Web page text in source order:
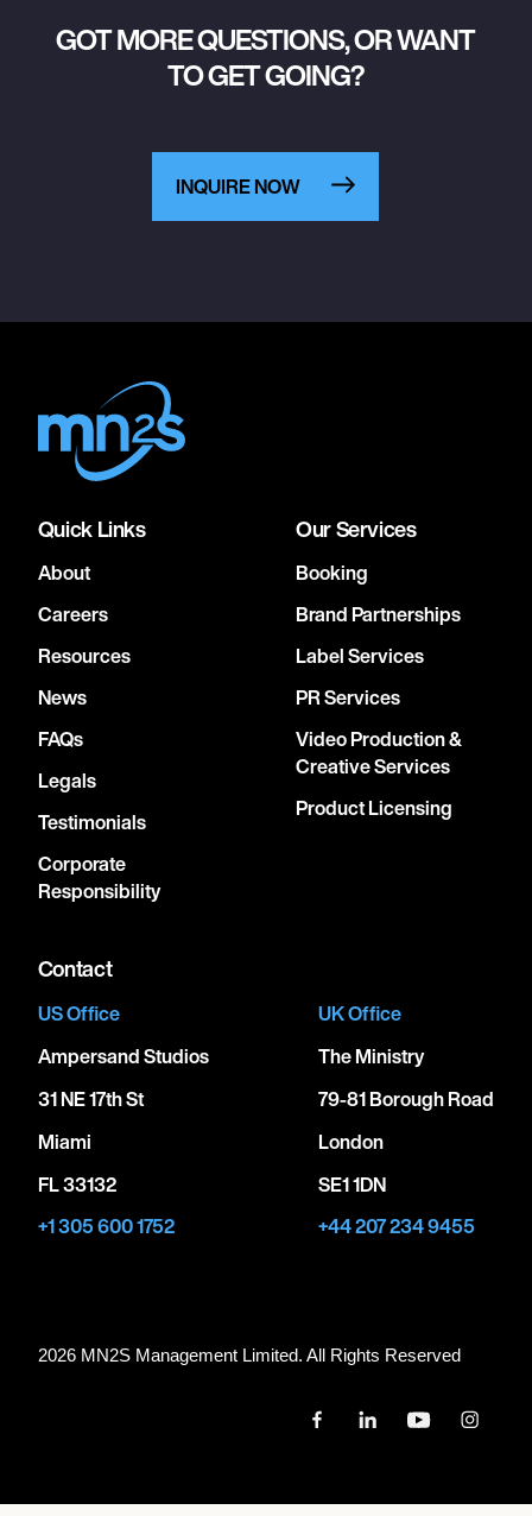
GOT MORE QUESTIONS, OR WANT
TO GET GOING?
INQUIRE NOW
Quick Links
About
Careers
Resources
News
FAQs
Legals
Testimonials
Corporate
Responsibility
Our Services
Booking
Brand Partnerships
Label Services
PR Services
Video Production &
Creative Services
Product Licensing
Contact
US Office
Ampersand Studios
31 NE 17th St
Miami
FL 33132
+1 305 600 1752
UK Office
The Ministry
79-81 Borough Road
London
SE1 1DN
+44 207 234 9455
2026 MN2S Management Limited. All Rights Reserved